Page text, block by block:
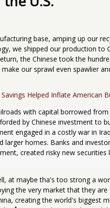
base, amping up our
we shipped our production to
the Chinese took the
our sprawl even spawlier
Savings Helped Inflate American
with capital borrowed
by Chinese investment to
engaged in a costly war in
homes. Banks and
created risky new securities
at maybe tha's too strong a
the very market that they
creating the world's biggest